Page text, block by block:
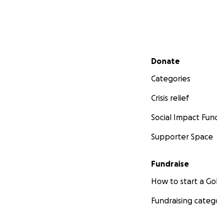
Secondary menu
Donate
Categories
Crisis relief
Social Impact
Supporter Space
Fundraise
How to start a
Fundraising